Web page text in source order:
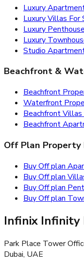
Luxury
Luxury Villas For
Luxury
Luxury
Studio
Beachfront &
Beachfront
Waterfront
Beachfront Villas
Beachfront
Off Plan Property
Buy Off plan
Buy Off plan
Buy Off plan
Buy Off plan
Infinix Infinity
Park Place Tower
Dubai, UAE